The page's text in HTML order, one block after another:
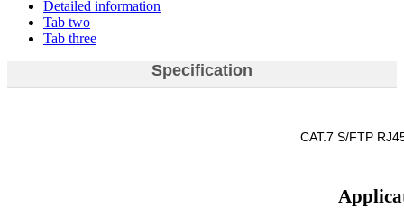
Detailed information
Tab two
Tab three
Specification
CAT.7 S/FTP